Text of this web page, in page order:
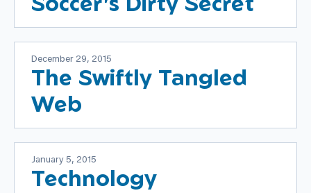
December 29, 2015
The Swiftly Tangled
Web
January 5, 2015
Technology